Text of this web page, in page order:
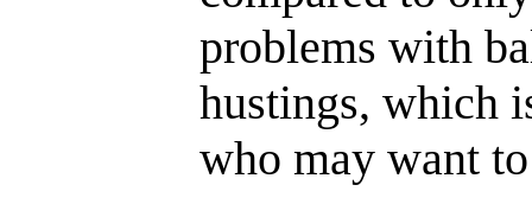
problems with
hustings, which
who may want